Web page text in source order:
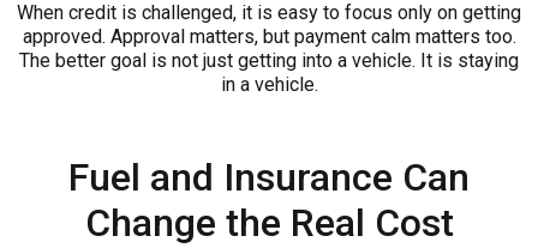
When credit is challenged, it is easy to focus only on getting
approved. Approval matters, but payment calm matters too.
The better goal is not just getting into a vehicle. It is staying
in a vehicle.
Fuel and Insurance Can
Change the Real Cost